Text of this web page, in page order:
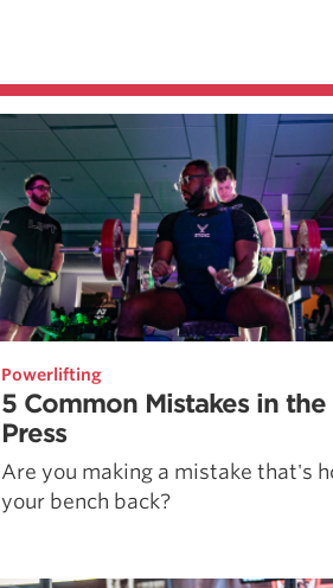
Powerlifting
5 Common Mistakes in the
Press
Are you making a mistake that's
your bench back?